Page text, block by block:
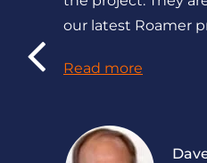
our latest Roamer
Read more